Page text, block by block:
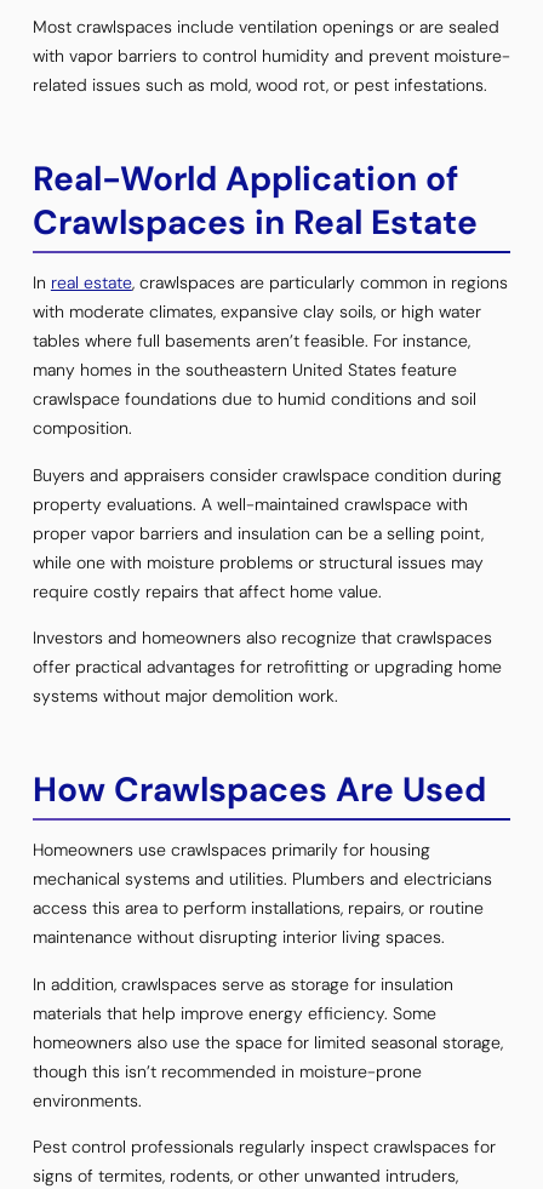
Most crawlspaces include ventilation openings or are sealed
with vapor barriers to control humidity and prevent moisture-
related issues such as mold, wood rot, or pest infestations.
Real-World Application of
Crawlspaces in Real Estate
In real estate, crawlspaces are particularly common in regions
with moderate climates, expansive clay soils, or high water
tables where full basements aren’t feasible. For instance,
many homes in the southeastern United States feature
crawlspace foundations due to humid conditions and soil
composition.
Buyers and appraisers consider crawlspace condition during
property evaluations. A well-maintained crawlspace with
proper vapor barriers and insulation can be a selling point,
while one with moisture problems or structural issues may
require costly repairs that affect home value.
Investors and homeowners also recognize that crawlspaces
offer practical advantages for retrofitting or upgrading home
systems without major demolition work.
How Crawlspaces Are Used
Homeowners use crawlspaces primarily for housing
mechanical systems and utilities. Plumbers and electricians
access this area to perform installations, repairs, or routine
maintenance without disrupting interior living spaces.
In addition, crawlspaces serve as storage for insulation
materials that help improve energy efficiency. Some
homeowners also use the space for limited seasonal storage,
though this isn’t recommended in moisture-prone
environments.
Pest control professionals regularly inspect crawlspaces for
signs of termites, rodents, or other unwanted intruders,